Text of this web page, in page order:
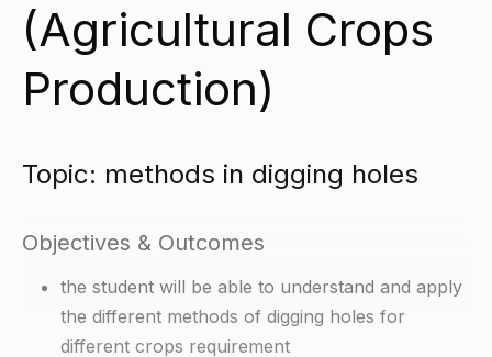
(Agricultural Crops
Production)
Topic: methods in digging holes
Objectives & Outcomes
the student will be able to understand and apply
the different methods of digging holes for
different crops requirement